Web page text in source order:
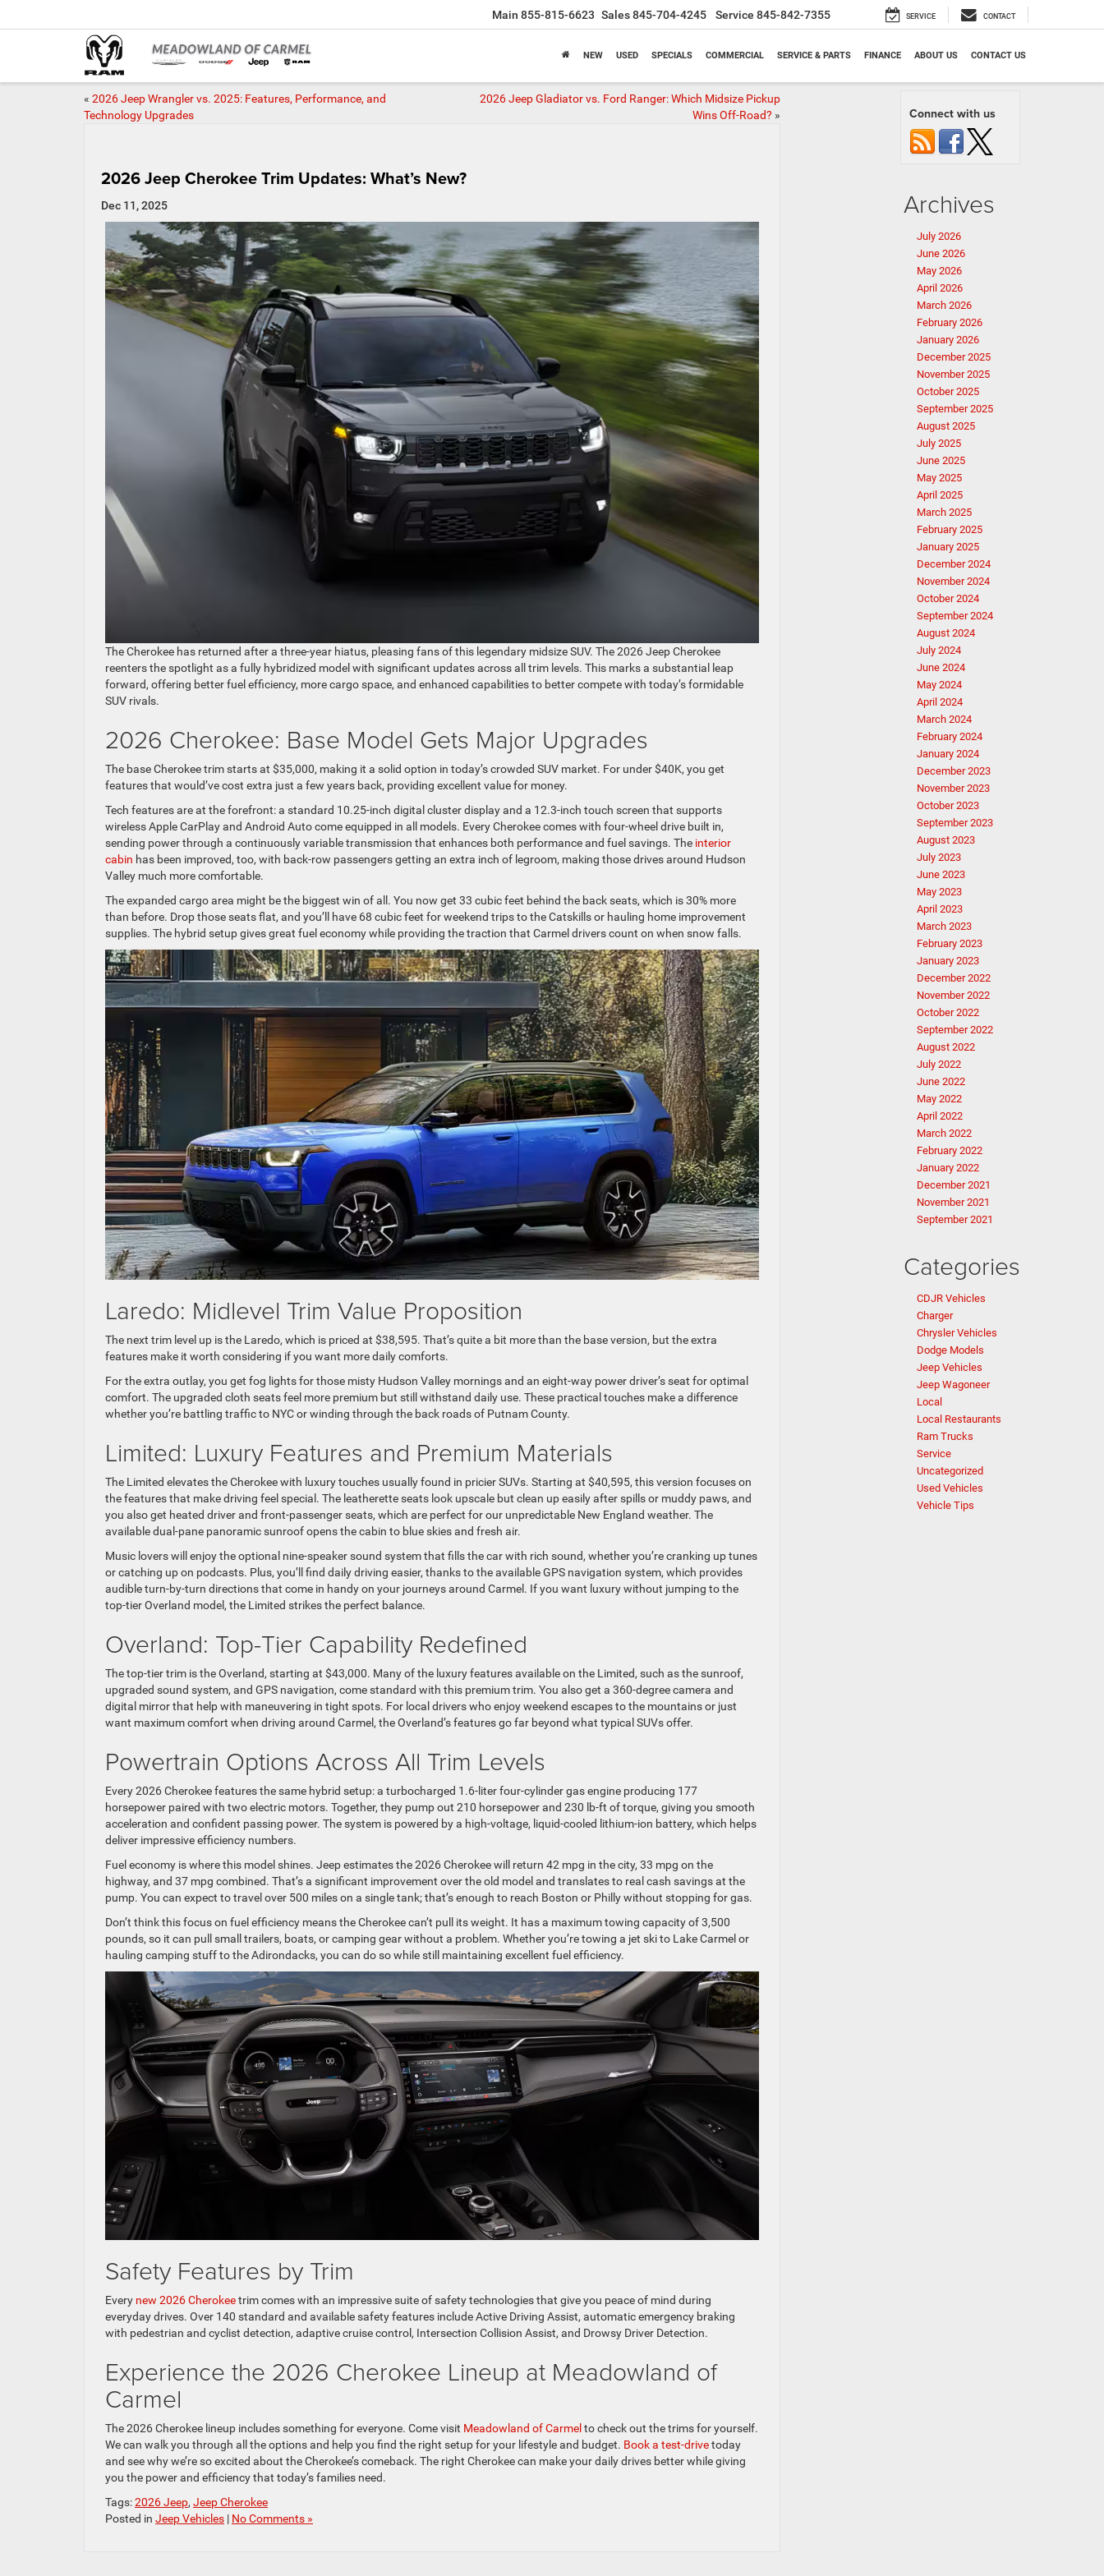
Main 855-815-6623 Sales845-704-4245 Service 845-842-7355 SERVICE CONTACT
NEW USED SPECIALS COMMERCIAL SERVICE & PARTS FINANCE ABOUT US CONTACT US
« 2026 Jeep Wrangler vs. 2025: Features, Performance, and
Technology Upgrades
2026 Jeep Gladiator vs. Ford Ranger: Which Midsize Pickup
Wins Off-Road? »
2026 Jeep Cherokee Trim Updates: What’s New?
Dec 11, 2025
The Cherokee has returned after a three-year hiatus, pleasing fans of this legendary midsize SUV. The 2026 Jeep Cherokee
reenters the spotlight as a fully hybridized model with significant updates across all trim levels. This marks a substantial leap
forward, offering better fuel efficiency, more cargo space, and enhanced capabilities to better compete with today’s formidable
SUV rivals.
2026 Cherokee: Base Model Gets Major Upgrades
The base Cherokee trim starts at $35,000, making it a solid option in today’s crowded SUV market. For under $40K, you get
features that would’ve cost extra just a few years back, providing excellent value for money.
Tech features are at the forefront: a standard 10.25-inch digital cluster display and a 12.3-inch touch screen that supports
wireless Apple CarPlay and Android Auto come equipped in all models. Every Cherokee comes with four-wheel drive built in,
sending power through a continuously variable transmission that enhances both performance and fuel savings. The interior
cabin has been improved, too, with back-row passengers getting an extra inch of legroom, making those drives around Hudson
Valley much more comfortable.
The expanded cargo area might be the biggest win of all. You now get 33 cubic feet behind the back seats, which is 30% more
than before. Drop those seats flat, and you’ll have 68 cubic feet for weekend trips to the Catskills or hauling home improvement
supplies. The hybrid setup gives great fuel economy while providing the traction that Carmel drivers count on when snow falls.
Laredo: Midlevel Trim Value Proposition
The next trim level up is the Laredo, which is priced at $38,595. That’s quite a bit more than the base version, but the extra
features make it worth considering if you want more daily comforts.
For the extra outlay, you get fog lights for those misty Hudson Valley mornings and an eight-way power driver’s seat for optimal
comfort. The upgraded cloth seats feel more premium but still withstand daily use. These practical touches make a difference
whether you’re battling traffic to NYC or winding through the back roads of Putnam County.
Limited: Luxury Features and Premium Materials
The Limited elevates the Cherokee with luxury touches usually found in pricier SUVs. Starting at $40,595, this version focuses on
the features that make driving feel special. The leatherette seats look upscale but clean up easily after spills or muddy paws, and
you also get heated driver and front-passenger seats, which are perfect for our unpredictable New England weather. The
available dual-pane panoramic sunroof opens the cabin to blue skies and fresh air.
Music lovers will enjoy the optional nine-speaker sound system that fills the car with rich sound, whether you’re cranking up tunes
or catching up on podcasts. Plus, you’ll find daily driving easier, thanks to the available GPS navigation system, which provides
audible turn-by-turn directions that come in handy on your journeys around Carmel. If you want luxury without jumping to the
top-tier Overland model, the Limited strikes the perfect balance.
Overland: Top-Tier Capability Redefined
The top-tier trim is the Overland, starting at $43,000. Many of the luxury features available on the Limited, such as the sunroof,
upgraded sound system, and GPS navigation, come standard with this premium trim. You also get a 360-degree camera and
digital mirror that help with maneuvering in tight spots. For local drivers who enjoy weekend escapes to the mountains or just
want maximum comfort when driving around Carmel, the Overland’s features go far beyond what typical SUVs offer.
Powertrain Options Across All Trim Levels
Every 2026 Cherokee features the same hybrid setup: a turbocharged 1.6-liter four-cylinder gas engine producing 177
horsepower paired with two electric motors. Together, they pump out 210 horsepower and 230 lb-ft of torque, giving you smooth
acceleration and confident passing power. The system is powered by a high-voltage, liquid-cooled lithium-ion battery, which helps
deliver impressive efficiency numbers.
Fuel economy is where this model shines. Jeep estimates the 2026 Cherokee will return 42 mpg in the city, 33 mpg on the
highway, and 37 mpg combined. That’s a significant improvement over the old model and translates to real cash savings at the
pump. You can expect to travel over 500 miles on a single tank; that’s enough to reach Boston or Philly without stopping for gas.
Don’t think this focus on fuel efficiency means the Cherokee can’t pull its weight. It has a maximum towing capacity of 3,500
pounds, so it can pull small trailers, boats, or camping gear without a problem. Whether you’re towing a jet ski to Lake Carmel or
hauling camping stuff to the Adirondacks, you can do so while still maintaining excellent fuel efficiency.
Safety Features by Trim
Every new 2026 Cherokeetrim comes with an impressive suite of safety technologies that give you peace of mind during
everyday drives. Over 140 standard and available safety features include Active Driving Assist, automatic emergency braking
with pedestrian and cyclist detection, adaptive cruise control, Intersection Collision Assist, and Drowsy Driver Detection.
Experience the 2026 Cherokee Lineup at Meadowland of
Carmel
The 2026 Cherokee lineup includes something for everyone. Come visit Meadowland of Carmel to check out the trims for yourself.
We can walk you through all the options and help you find the right setup for your lifestyle and budget. Book a test-drivetoday
and see why we’re so excited about the Cherokee’s comeback. The right Cherokee can make your daily drives better while giving
you the power and efficiency that today’s families need.
Tags:2026 Jeep, Jeep Cherokee
Posted in Jeep Vehicles | No Comments »
Connect with us
Archives
July 2026
June 2026
May 2026
April 2026
March 2026
February 2026
January 2026
December 2025
November 2025
October 2025
September 2025
August 2025
July 2025
June 2025
May 2025
April 2025
March 2025
February 2025
January 2025
December 2024
November 2024
October 2024
September 2024
August 2024
July 2024
June 2024
May 2024
April 2024
March 2024
February 2024
January 2024
December 2023
November 2023
October 2023
September 2023
August 2023
July 2023
June 2023
May 2023
April 2023
March 2023
February 2023
January 2023
December 2022
November 2022
October 2022
September 2022
August 2022
July 2022
June 2022
May 2022
April 2022
March 2022
February 2022
January 2022
December 2021
November 2021
September 2021
Categories
CDJR Vehicles
Charger
Chrysler Vehicles
Dodge Models
Jeep Vehicles
Jeep Wagoneer
Local
Local Restaurants
Ram Trucks
Service
Uncategorized
Used Vehicles
Vehicle Tips